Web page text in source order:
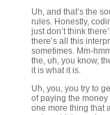
Uh, and that’s the
rules. Honestly,
just don’t think
there’s all this
sometimes. Mm-
the, uh, you know,
it is what it is.
Uh, you, you try to
of paying the money
one more thing that